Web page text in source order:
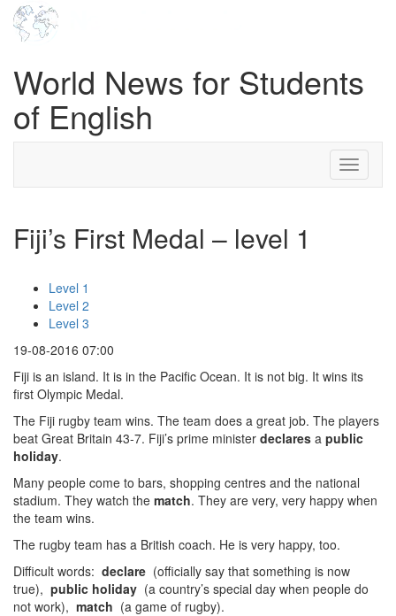
World News for Students
of English
Toggle
Fiji’s First Medal – level 1
Level 1
Level 2
Level 3
19-08-2016 07:00
Fiji is an island. It is in the Pacific Ocean. It is not big. It wins its
first Olympic Medal.
The Fiji rugby team wins. The team does a great job. The players
beat Great Britain 43-7. Fiji’s prime minister declares a public
holiday.
Many people come to bars, shopping centres and the national
stadium. They watch the match. They are very, very happy when
the team wins.
The rugby team has a British coach. He is very happy, too.
Difficult words: declare (officially say that something is now
true), public holiday (a country’s special day when people do
not work), match (a game of rugby).